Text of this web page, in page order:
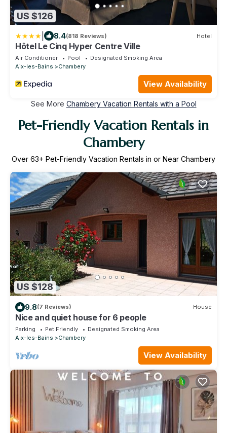
US $126
8.4(818 Reviews) Hotel
Hôtel Le Cinq Hyper Centre Ville
Air Conditioner Pool
Designated Smoking Area
Aix-les-Bains
Chambery
View Availability
See More Chambery Vacation Rentals with a Pool
Pet-Friendly Vacation Rentals in
Chambery
Over 63+ Pet-Friendly Vacation Rentals in or Near Chambery
US $128
9.8(7 Reviews) House
Nice and quiet house for 6 people
Parking Pet Friendly
Designated Smoking Area
Aix-les-Bains
Chambery
View Availability